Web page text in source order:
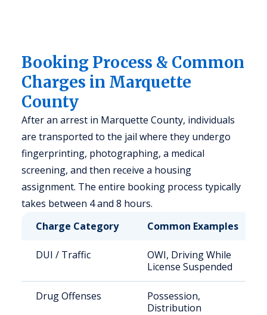
Booking Process & Common
Charges in Marquette
County
After an arrest in Marquette County, individuals
are transported to the jail where they undergo
fingerprinting, photographing, a medical
screening, and then receive a housing
assignment. The entire booking process typically
takes between 4 and 8 hours.
Charge Category
Common Examples
DUI / Traffic
OWI, Driving While
License Suspended
Drug Offenses
Possession,
Distribution